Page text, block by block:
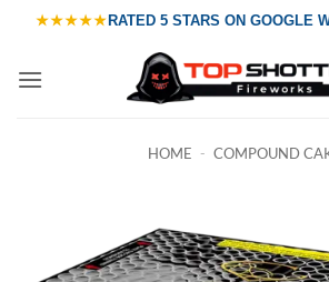
content
★★★★★RATED 5 STARS ON GOOGLE
HOME - COMPOUND